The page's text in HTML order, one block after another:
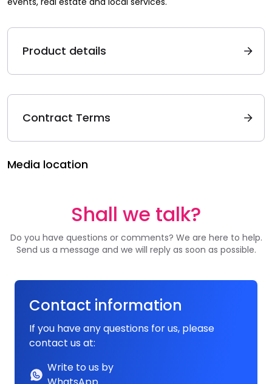
Product details
Contract Terms
Media location
Shall we talk?
Do you have questions or comments? We are here to help.
Send us a message and we will reply as soon as possible.
Contact information
If you have any questions for us, please
contact us at:
Write to us by